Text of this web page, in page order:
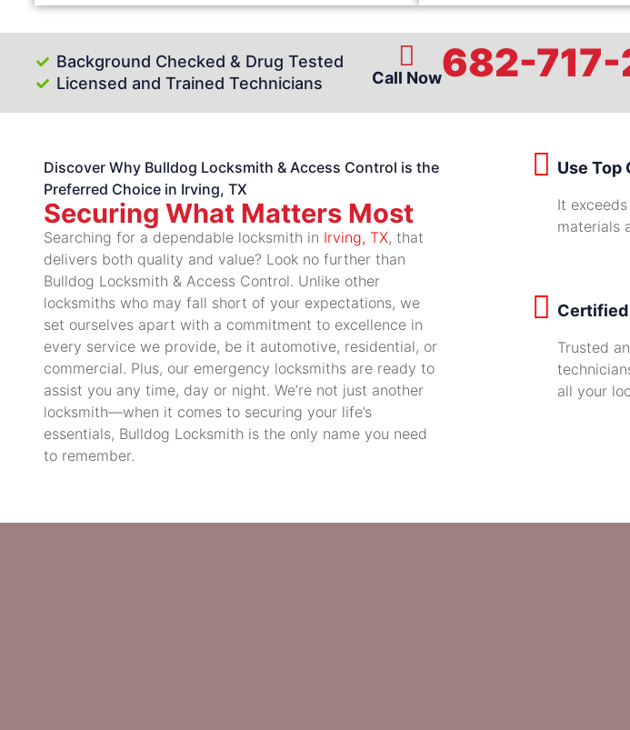
Background Checked & Drug Tested
Licensed and Trained Technicians
Call Now682-
Discover Why Bulldog Locksmith & Access Control is the
Preferred Choice in Irving, TX
Securing What Matters Most
Searching for a dependable locksmith in Irving, TX, that
delivers both quality and value? Look no further than
Bulldog Locksmith & Access Control. Unlike other
locksmiths who may fall short of your expectations, we
set ourselves apart with a commitment to excellence in
every service we provide, be it automotive, residential, or
commercial. Plus, our emergency locksmiths are ready to
assist you any time, day or night. We’re not just another
locksmith—when it comes to securing your life’s
essentials, Bulldog Locksmith is the only name you need
to remember.
Use Top
It
materials
Trusted
all your